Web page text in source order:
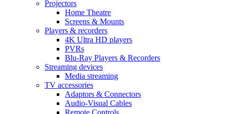
Projectors
Home Theatre
Screens & Mounts
Players & recorders
4K Ultra HD players
PVRs
Blu-Ray Players & Recorders
Streaming devices
Media streaming
TV accessories
Adaptors & Connectors
Audio-Visual Cables
Remote Controls